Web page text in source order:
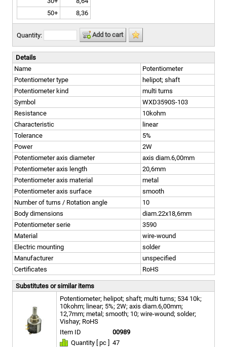
50+
8,36
Quantity: Add to cart
Details
Name
Potentiometer
Potentiometer type
helipot; shaft
Potentiometer kind
multi turns
Symbol
WXD3590S-103
Resistance
10kohm
Characteristic
linear
Tolerance
5%
Power
2W
Potentiometer axis diameter
axis diam.6,00mm
Potentiometer axis length
20,6mm
Potentiometer axis material
metal
Potentiometer axis surface
smooth
Number of turns / Rotation angle
10
Body dimensions
diam.22x18,6mm
Potentiometer serie
3590
Material
wire-wound
Electric mounting
solder
Manufacturer
unspecified
Certificates
RoHS
Substitutes or similar items
Potentiometer; helipot; shaft; multi turns; 534 10k;
10kohm; linear; 5%; 2W; axis diam.6,00mm;
12,7mm; metal; smooth; 10; wire-wound; solder;
Vishay; RoHS
Item ID
00989
Quantity [ pc ]
47